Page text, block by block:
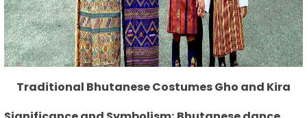
Traditional Bhutanese Costumes Gho and Kira